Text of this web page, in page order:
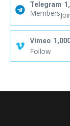
Telegram
Members
Vimeo
Follow